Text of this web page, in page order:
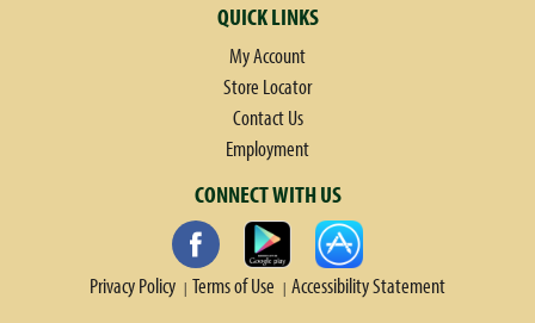
QUICK LINKS
My Account
Store Locator
Contact Us
Employment
CONNECT WITH US
Privacy Policy Terms of Use Accessibility Statement